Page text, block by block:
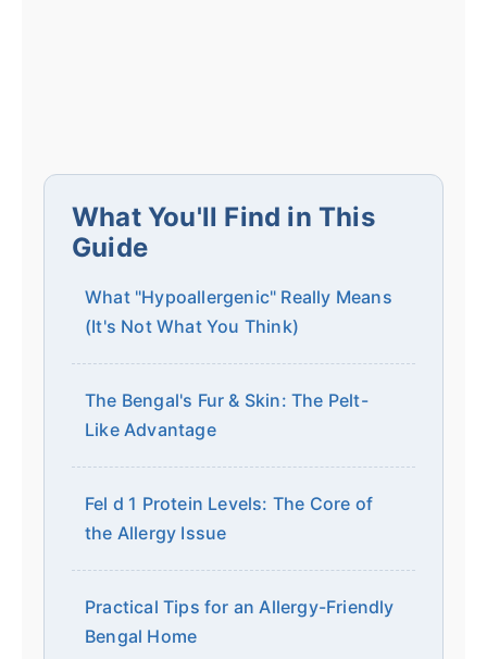
What You'll Find in This
Guide
What "Hypoallergenic" Really Means
(It's Not What You Think)
The Bengal's Fur & Skin: The Pelt-
Like Advantage
Fel d 1 Protein Levels: The Core of
the Allergy Issue
Practical Tips for an Allergy-Friendly
Bengal Home